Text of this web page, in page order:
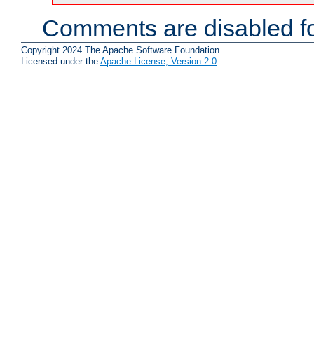
Comments are disabled
Copyright 2024 The Apache Software Foundation.
Licensed under the Apache License, Version 2.0.